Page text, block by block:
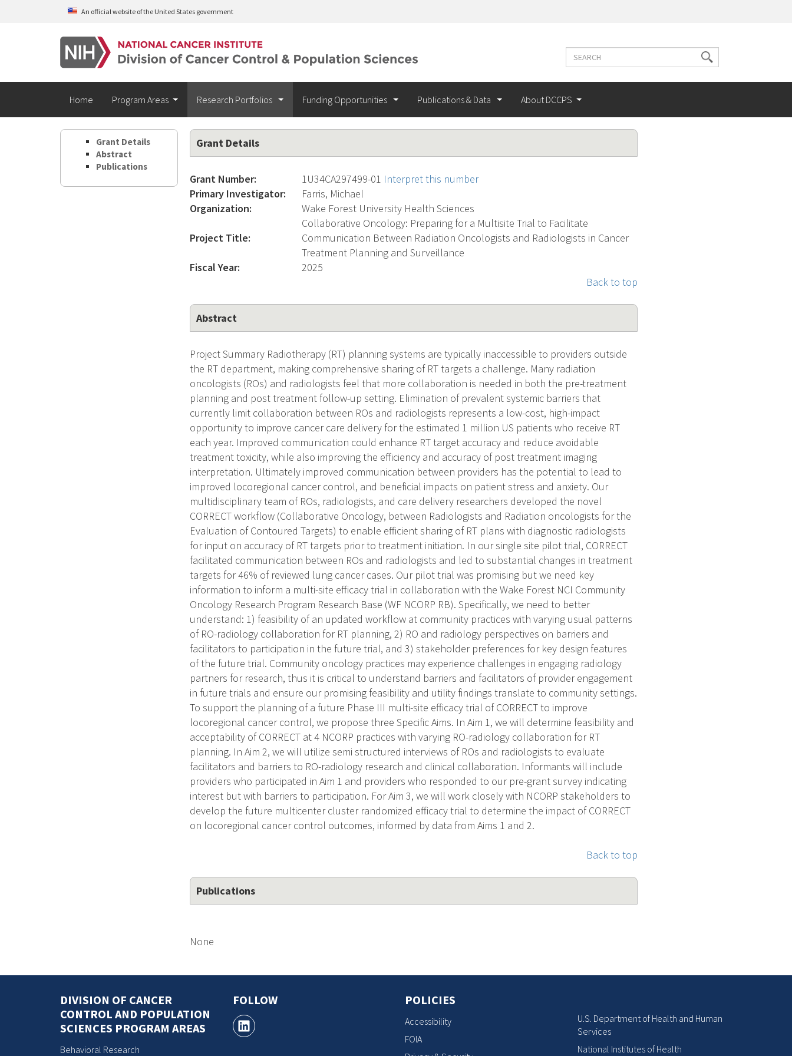
Skip to main contentAn official website of the United States government
Search
Search
terms
Home Program Areas Research Portfolios Funding Opportunities Publications & Data About DCCPS
Grant Details
Abstract
Publications
Grant Details
Grant Number: 1U34CA297499-01 Interpret this number
Primary Investigator:
Farris, Michael
Organization:
Wake Forest University Health Sciences
Project Title:
Collaborative Oncology: Preparing for a Multisite Trial to Facilitate
Communication Between Radiation Oncologists and Radiologists in Cancer
Treatment Planning and Surveillance
Fiscal Year:
2025
Back to top
Abstract
Project Summary Radiotherapy (RT) planning systems are typically inaccessible to providers outside
the RT department, making comprehensive sharing of RT targets a challenge. Many radiation
oncologists (ROs) and radiologists feel that more collaboration is needed in both the pre-treatment
planning and post treatment follow-up setting. Elimination of prevalent systemic barriers that
currently limit collaboration between ROs and radiologists represents a low-cost, high-impact
opportunity to improve cancer care delivery for the estimated 1 million US patients who receive RT
each year. Improved communication could enhance RT target accuracy and reduce avoidable
treatment toxicity, while also improving the efficiency and accuracy of post treatment imaging
interpretation. Ultimately improved communication between providers has the potential to lead to
improved locoregional cancer control, and beneficial impacts on patient stress and anxiety. Our
multidisciplinary team of ROs, radiologists, and care delivery researchers developed the novel
CORRECT workflow (Collaborative Oncology, between Radiologists and Radiation oncologists for the
Evaluation of Contoured Targets) to enable efficient sharing of RT plans with diagnostic radiologists
for input on accuracy of RT targets prior to treatment initiation. In our single site pilot trial, CORRECT
facilitated communication between ROs and radiologists and led to substantial changes in treatment
targets for 46% of reviewed lung cancer cases. Our pilot trial was promising but we need key
information to inform a multi-site efficacy trial in collaboration with the Wake Forest NCI Community
Oncology Research Program Research Base (WF NCORP RB). Specifically, we need to better
understand: 1) feasibility of an updated workflow at community practices with varying usual patterns
of RO-radiology collaboration for RT planning, 2) RO and radiology perspectives on barriers and
facilitators to participation in the future trial, and 3) stakeholder preferences for key design features
of the future trial. Community oncology practices may experience challenges in engaging radiology
partners for research, thus it is critical to understand barriers and facilitators of provider engagement
in future trials and ensure our promising feasibility and utility findings translate to community settings.
To support the planning of a future Phase III multi-site efficacy trial of CORRECT to improve
locoregional cancer control, we propose three Specific Aims. In Aim 1, we will determine feasibility and
acceptability of CORRECT at 4 NCORP practices with varying RO-radiology collaboration for RT
planning. In Aim 2, we will utilize semi structured interviews of ROs and radiologists to evaluate
facilitators and barriers to RO-radiology research and clinical collaboration. Informants will include
providers who participated in Aim 1 and providers who responded to our pre-grant survey indicating
interest but with barriers to participation. For Aim 3, we will work closely with NCORP stakeholders to
develop the future multicenter cluster randomized efficacy trial to determine the impact of CORRECT
on locoregional cancer control outcomes, informed by data from Aims 1 and 2.
Back to top
Publications
None
DIVISION OF CANCER
CONTROL AND POPULATION
SCIENCES PROGRAM AREAS
Behavioral Research
FOLLOW POLICIES
Accessibility
FOIA
U.S. Department of Health and Human
Services
National Institutes of Health